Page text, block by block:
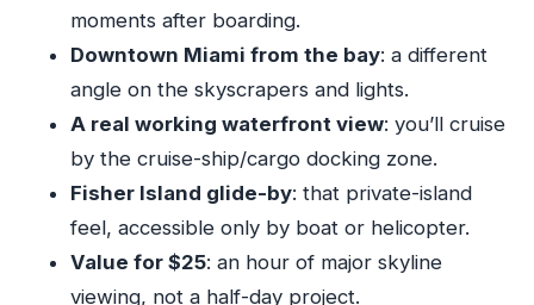
Should you book this Miami Twilight Skyline
Cruise?
FAQ
How long is the Miami Twilight Skyline
Cruise?
How much does the cruise cost?
Where does the cruise depart from?
Is the tour in English?
moments after boarding.
Downtown Miami from the bay: a different
angle on the skyscrapers and lights.
A real working waterfront view: you’ll cruise
by the cruise-ship/cargo docking zone.
Fisher Island glide-by: that private-island
feel, accessible only by boat or helicopter.
Value for $25: an hour of major skyline
viewing, not a half-day project.